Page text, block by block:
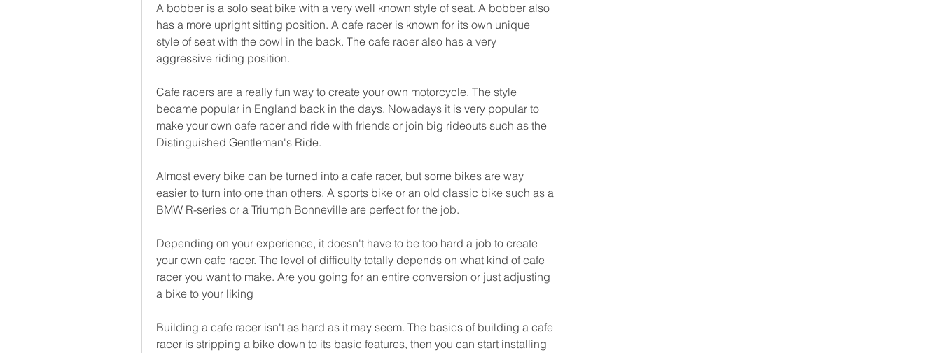
A bobber is a solo seat bike with a very well known style of seat. A bobber also
has a more upright sitting position. A cafe racer is known for its own unique
style of seat with the cowl in the back. The cafe racer also has a very
aggressive riding position.
Cafe racers are a really fun way to create your own motorcycle. The style
became popular in England back in the days. Nowadays it is very popular to
make your own cafe racer and ride with friends or join big rideouts such as the
Distinguished Gentleman's Ride.
Almost every bike can be turned into a cafe racer, but some bikes are way
easier to turn into one than others. A sports bike or an old classic bike such as a
BMW R-series or a Triumph Bonneville are perfect for the job.
Depending on your experience, it doesn't have to be too hard a job to create
your own cafe racer. The level of difficulty totally depends on what kind of cafe
racer you want to make. Are you going for an entire conversion or just adjusting
a bike to your liking
Building a cafe racer isn't as hard as it may seem. The basics of building a cafe
racer is stripping a bike down to its basic features, then you can start installing